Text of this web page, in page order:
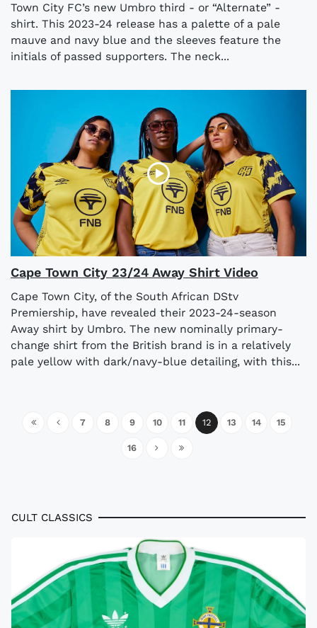
Town City FC’s new Umbro third - or “Alternate” -
shirt. This 2023-24 release has a palette of a pale
mauve and navy blue and the sleeves feature the
initials of passed supporters. The neck...
Cape Town City 23/24 Away Shirt Video
Cape Town City, of the South African DStv
Premiership, have revealed their 2023-24-season
Away shirt by Umbro. The new nominally primary-
change shirt from the British brand is in a relatively
pale yellow with dark/navy-blue detailing, with this...
7 8 9 10 11 12 13 14 15
16
CULT CLASSICS